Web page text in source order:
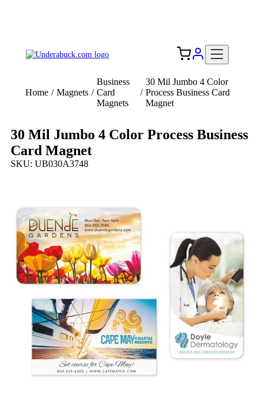
Home / Magnets /
Business
Card
Magnets
/
30 Mil Jumbo 4 Color
Process Business Card
Magnet
30 Mil Jumbo 4 Color Process Business
Card Magnet
SKU: UB030A3748